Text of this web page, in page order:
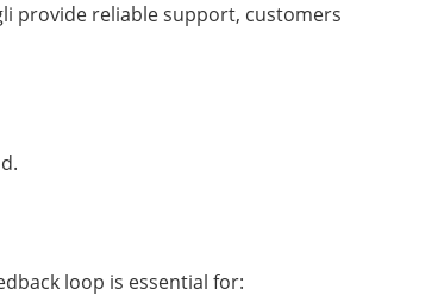
provide reliable support, customers
loop is essential for: